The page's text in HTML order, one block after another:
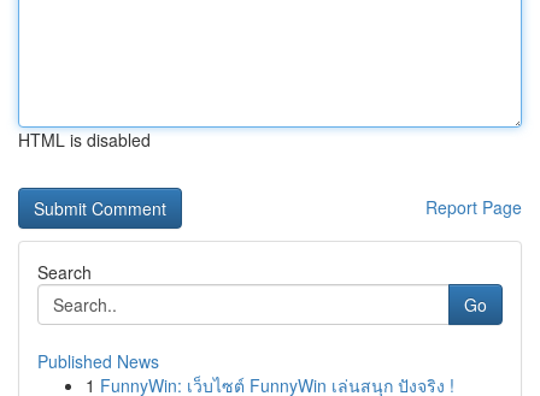
HTML is disabled
Report Page
Search
Go
Published News
1 FunnyWin: เว็บไซต์ FunnyWin เล่นสนุก ปังจริง !